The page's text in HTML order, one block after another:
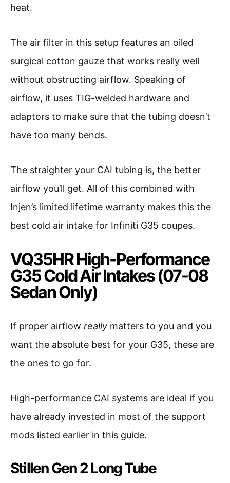
heat.
The air filter in this setup features an oiled
surgical cotton gauze that works really well
without obstructing airflow. Speaking of
airflow, it uses TIG-welded hardware and
adaptors to make sure that the tubing doesn’t
have too many bends.
The straighter your CAI tubing is, the better
airflow you’ll get. All of this combined with
Injen’s limited lifetime warranty makes this the
best cold air intake for Infiniti G35 coupes.
VQ35HR High-Performance
G35 Cold Air Intakes (07-08
Sedan Only)
If proper airflow really matters to you and you
want the absolute best for your G35, these are
the ones to go for.
High-performance CAI systems are ideal if you
have already invested in most of the support
mods listed earlier in this guide.
Stillen Gen 2 Long Tube